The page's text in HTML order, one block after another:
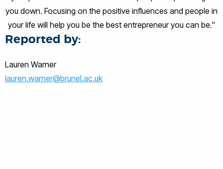
you down. Focusing on the positive influences and people in
your life will help you be the best entrepreneur you can be."
Reported by:
Lauren Warner
lauren.warner@brunel.ac.uk